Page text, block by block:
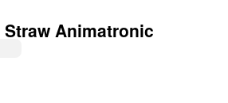
Animatronic